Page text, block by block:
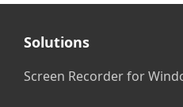
Solutions
Screen Recorder for